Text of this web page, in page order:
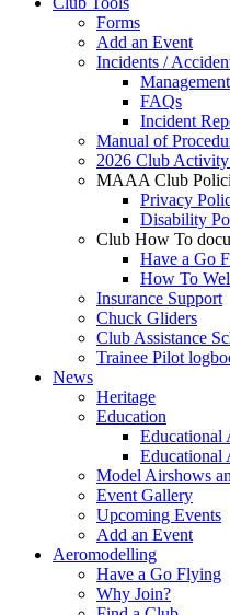
Forms
Add an Event
Incidents /
Management
FAQs
Incident
Manual of
2026 Club
MAAA Club
Privacy
Disability
Club How To
Have a Go
How To
Insurance Support
Chuck Gliders
Club Assistance
Trainee Pilot
News
Heritage
Education
Educational
Educational
Model Airshows
Event Gallery
Upcoming Events
Add an Event
Aeromodelling
Have a Go Flying
Why Join?